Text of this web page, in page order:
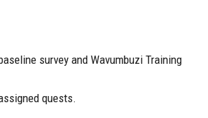
survey and Wavumbuzi Training
quests.